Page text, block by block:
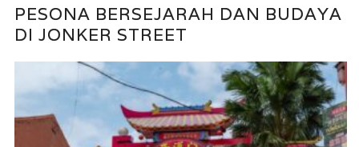
PESONA BERSEJARAH DAN BUDAYA
DI JONKER STREET